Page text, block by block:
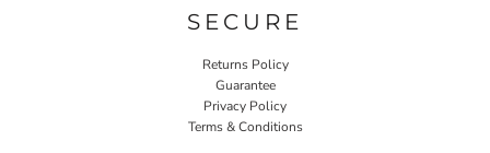
SECURE
Returns Policy
Guarantee
Privacy Policy
Terms & Conditions